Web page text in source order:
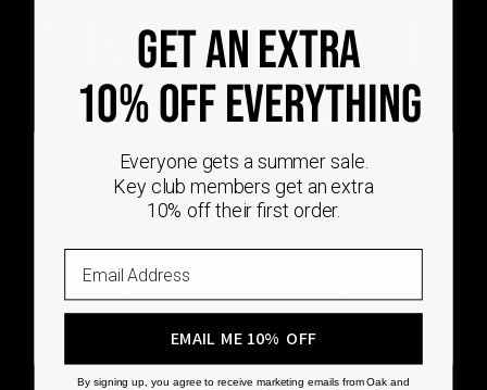
CRAFTED ON
DEMAND
Every Oak & Luna piece begins only when you
choose it. From engraving and stone setting to
polishing and the final inspection, every step is
jewelry specifically for you.
No mass production. No unnecessary inventory.
Just thoughtful craftsmanship, made with intention
from the very first step.
GET AN EXTRA
10% OFF EVERYTHING
Everyone gets a summer sale.
Key club members get an extra
10% off their first order.
EMAIL ME 10% OFF
By signing up, you agree to receive marketing emails from Oak and